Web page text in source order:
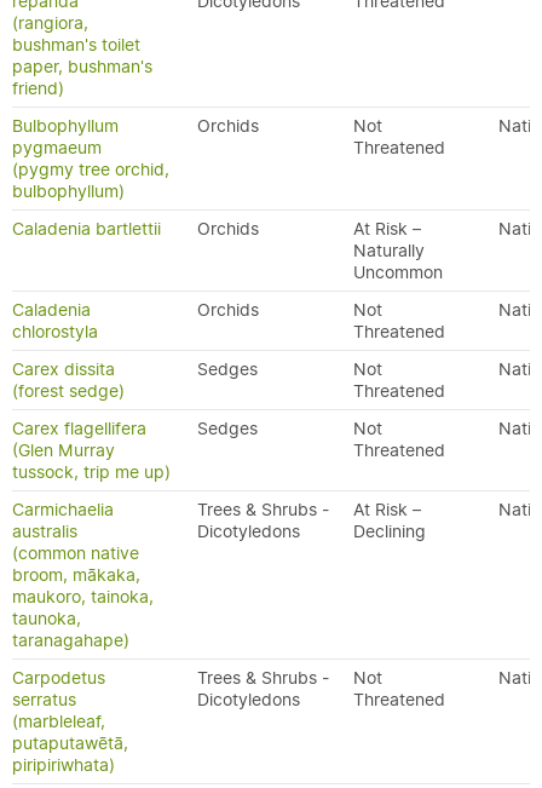
(rangiora,
bushman's toilet
paper, bushman's
friend)
Bulbophyllum
pygmaeum
(pygmy tree orchid,
bulbophyllum)
Orchids
Not
Threatened
Caladenia bartlettii Orchids
At Risk –
Naturally
Uncommon
Caladenia
chlorostyla
Orchids
Not
Threatened
Carex dissita
(forest sedge)
Sedges
Not
Threatened
Carex flagellifera
(Glen Murray
tussock, trip me up)
Sedges
Not
Threatened
Carmichaelia
australis
(common native
broom, mākaka,
maukoro, tainoka,
taunoka,
taranagahape)
Trees & Shrubs -
Dicotyledons
At Risk –
Declining
Carpodetus
serratus
(marbleleaf,
putaputawētā,
piripiriwhata)
Trees & Shrubs -
Dicotyledons
Not
Threatened